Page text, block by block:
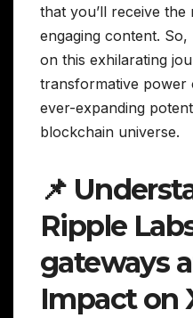
that you’ll receive the
engaging content.
on this exhilarating
transformative power
ever-expanding
blockchain universe.
📌
Ripple
gateways
Impact on